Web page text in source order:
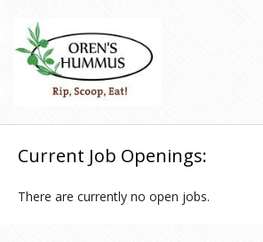
Current Job Openings:
There are currently no open jobs.